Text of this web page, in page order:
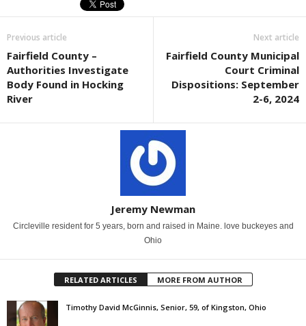
Previous article
Fairfield County –
Authorities Investigate
Body Found in Hocking
River
Next article
Fairfield County Municipal
Court Criminal
Dispositions: September
2-6, 2024
Jeremy Newman
Circleville resident for 5 years, born and raised in Maine. love buckeyes and
Ohio
RELATED ARTICLES MORE FROM AUTHOR
Timothy David McGinnis, Senior, 59, of Kingston, Ohio